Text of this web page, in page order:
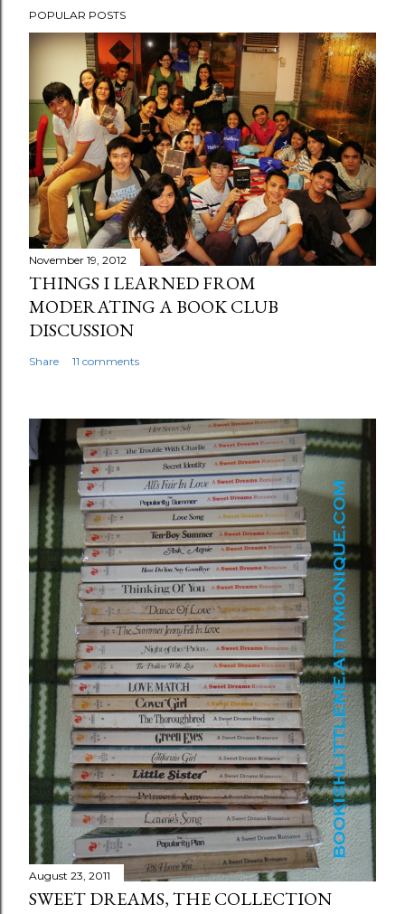
POPULAR POSTS
November 19, 2012
THINGS I LEARNED FROM
MODERATING A BOOK CLUB
DISCUSSION
Share 11 comments
August 23, 2011
SWEET DREAMS, THE COLLECTION